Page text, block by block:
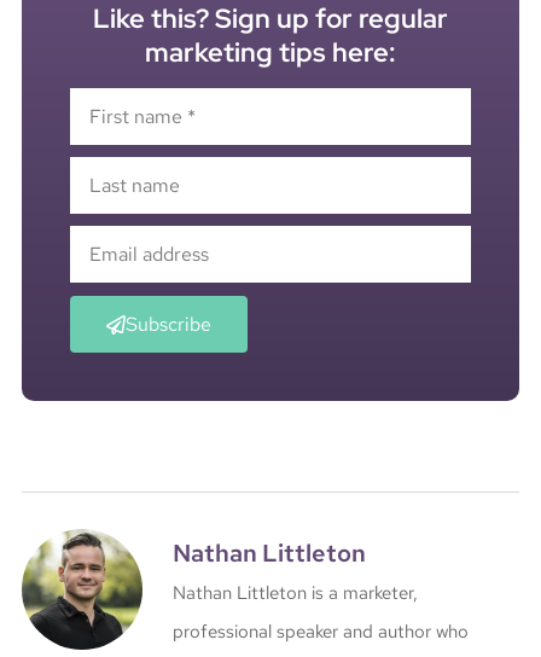
Like this? Sign up for regular
marketing tips here:
Subscribe
Nathan Littleton
Nathan Littleton is a marketer,
professional speaker and author who